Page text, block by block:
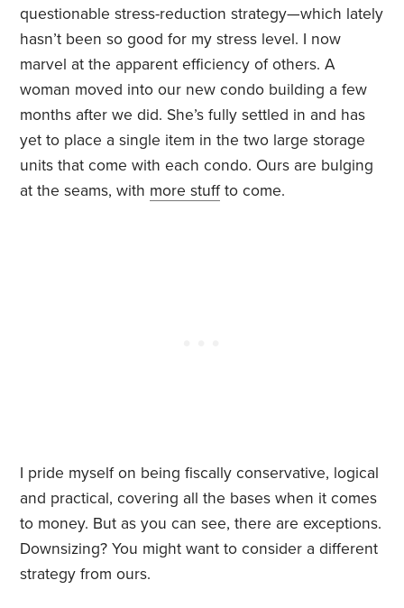
questionable stress-reduction strategy—which lately
hasn’t been so good for my stress level. I now
marvel at the apparent efficiency of others. A
woman moved into our new condo building a few
months after we did. She’s fully settled in and has
yet to place a single item in the two large storage
units that come with each condo. Ours are bulging
at the seams, with more stuffto come.
I pride myself on being fiscally conservative, logical
and practical, covering all the bases when it comes
to money. But as you can see, there are exceptions.
Downsizing? You might want to consider a different
strategy from ours.